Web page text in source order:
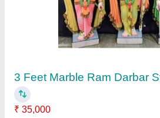
2 Feet Marble Kali Mata
₹ 25,000